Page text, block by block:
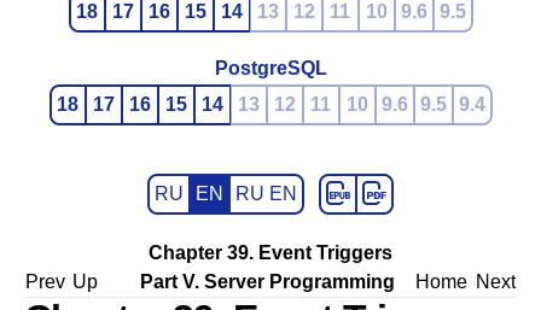
18
17 16 15 14 13 12 11 10 9.6 9.5
PostgreSQL
18
17 16 15 14 13 12 11 10 9.6 9.5 9.4
RU EN RU EN
Chapter 39. Event Triggers
Prev Up Part V. Server Programming Home Next